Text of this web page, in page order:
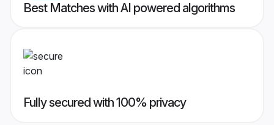
Best Matches with AI powered algorithms
Fully secured with 100% privacy